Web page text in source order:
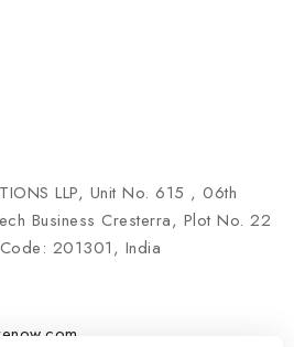
LLP, Unit No. 615 , 06th
Business Cresterra, Plot No. 22
201301, India